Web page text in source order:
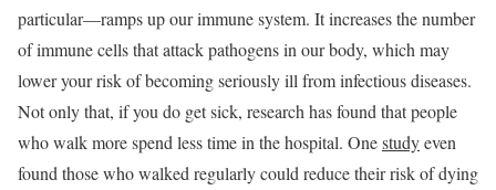
particular—ramps up our immune system. It increases the number
of immune cells that attack pathogens in our body, which may
lower your risk of becoming seriously ill from infectious diseases.
Not only that, if you do get sick, research has found that people
who walk more spend less time in the hospital. Onestudyeven
found those who walked regularly could reduce their risk of dying